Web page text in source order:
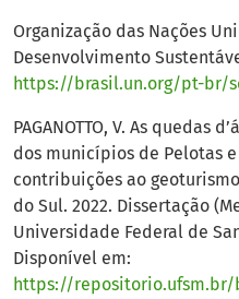
Organização das Nações
Desenvolvimento
https://brasil.un.org/pt-br/
PAGANOTTO, V. As quedas
dos municípios de Pelotas
contribuições ao
do Sul. 2022. Dissertação
Universidade Federal de
Disponível em:
https://repositorio.ufsm.br/